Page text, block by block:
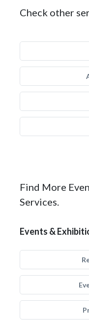
Check other
Find More
Services.
Events &